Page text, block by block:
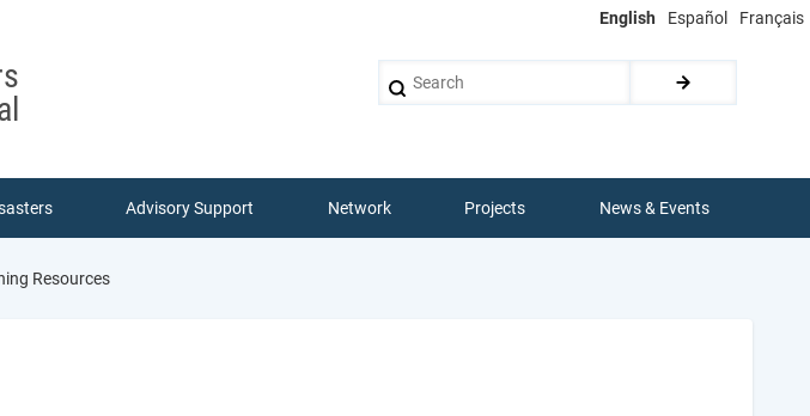
English Español Français
Advisory Support Network Projects News & Events
Resources